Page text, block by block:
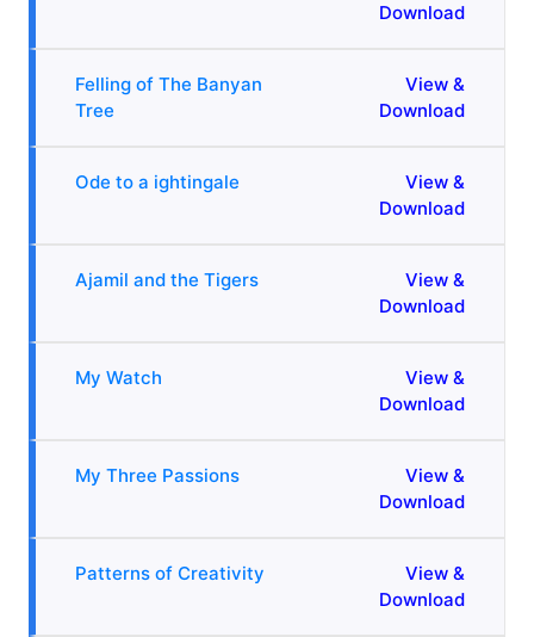
Download
Felling of The Banyan
Tree
View &
Download
Ode to a ightingale
View &
Download
Ajamil and the Tigers
View &
Download
My Watch
View &
Download
My Three Passions
View &
Download
Patterns of Creativity
View &
Download